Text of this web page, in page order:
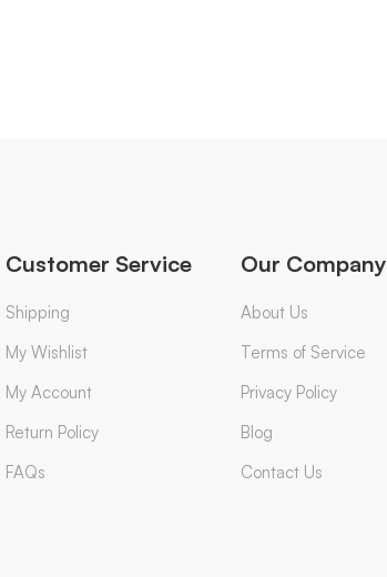
Customer Service
Shipping
My Wishlist
My Account
Return Policy
FAQs
Our Company
About Us
Terms of Service
Privacy Policy
Blog
Contact Us